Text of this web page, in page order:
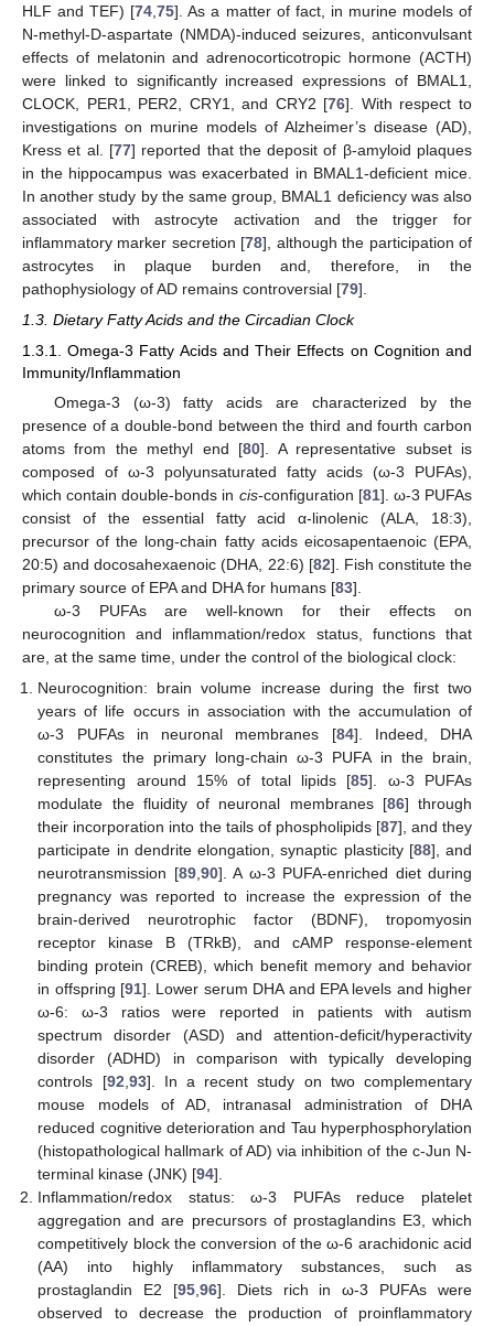
HLF and TEF) [74 ,75]. As a matter of fact, in murine models of
N-methyl-D-aspartate (NMDA)-induced seizures, anticonvulsant
effects of melatonin and adrenocorticotropic hormone (ACTH)
were linked to significantly increased expressions of BMAL1,
CLOCK, PER1, PER2, CRY1, and CRY2 [76]. With respect to
investigations on murine models of Alzheimer’s disease (AD),
Kress et al. [77] reported that the deposit of β-amyloid plaques
in the hippocampus was exacerbated in BMAL1-deficient mice.
In another study by the same group, BMAL1 deficiency was also
associated with astrocyte activation and the trigger for
inflammatory marker secretion [78], although the participation of
astrocytes in plaque burden and, therefore, in the
pathophysiology of AD remains controversial [79].
1.3. Dietary Fatty Acids and the Circadian Clock
1.3.1. Omega-3 Fatty Acids and Their Effects on Cognition and
Immunity/Inflammation
Omega-3 (ω-3) fatty acids are characterized by the
presence of a double-bond between the third and fourth carbon
atoms from the methyl end [80]. A representative subset is
composed of ω-3 polyunsaturated fatty acids (ω-3 PUFAs),
which contain double-bonds in cis-configuration [81]. ω-3 PUFAs
consist of the essential fatty acid α-linolenic (ALA, 18:3),
precursor of the long-chain fatty acids eicosapentaenoic (EPA,
20:5) and docosahexaenoic (DHA, 22:6) [82]. Fish constitute the
primary source of EPA and DHA for humans [83].
ω-3 PUFAs are well-known for their effects on
neurocognition and inflammation/redox status, functions that
are, at the same time, under the control of the biological clock:
Neurocognition: brain volume increase during the first two
years of life occurs in association with the accumulation of
ω-3 PUFAs in neuronal membranes [84]. Indeed, DHA
constitutes the primary long-chain ω-3 PUFA in the brain,
representing around 15% of total lipids [85]. ω-3 PUFAs
modulate the fluidity of neuronal membranes [86] through
their incorporation into the tails of phospholipids [87], and they
participate in dendrite elongation, synaptic plasticity [88], and
neurotransmission [89,90]. A ω-3 PUFA-enriched diet during
pregnancy was reported to increase the expression of the
brain-derived neurotrophic factor (BDNF), tropomyosin
receptor kinase B (TRkB), and cAMP response-element
binding protein (CREB), which benefit memory and behavior
in offspring [91]. Lower serum DHA and EPA levels and higher
ω-6: ω-3 ratios were reported in patients with autism
spectrum disorder (ASD) and attention-deficit/hyperactivity
disorder (ADHD) in comparison with typically developing
controls [92,93]. In a recent study on two complementary
mouse models of AD, intranasal administration of DHA
reduced cognitive deterioration and Tau hyperphosphorylation
(histopathological hallmark of AD) via inhibition of the c-Jun N-
terminal kinase (JNK) [94].
Inflammation/redox status: ω-3 PUFAs reduce platelet
aggregation and are precursors of prostaglandins E3, which
competitively block the conversion of the ω-6 arachidonic acid
(AA) into highly inflammatory substances, such as
prostaglandin E2 [95,96]. Diets rich in ω-3 PUFAs were
observed to decrease the production of proinflammatory